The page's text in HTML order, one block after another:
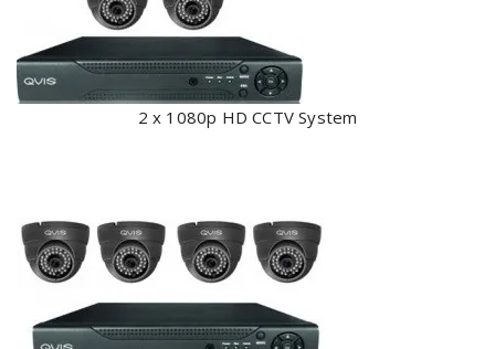
2 x 1080p HD CCTV System